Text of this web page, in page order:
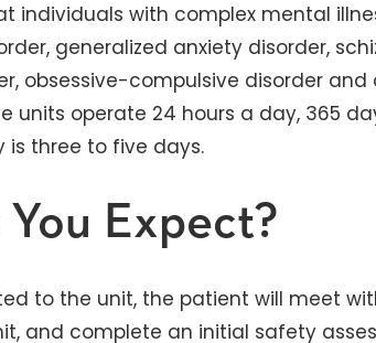
individuals with complex mental
generalized anxiety disorder,
obsessive-compulsive disorder
units operate 24 hours a day, 365
three to five days.
Expect?
to the unit, the patient will meet
and complete an initial safety